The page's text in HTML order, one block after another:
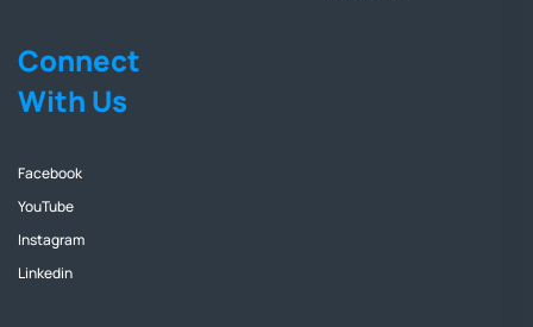
Connect
With Us
Facebook
YouTube
Instagram
Linkedin